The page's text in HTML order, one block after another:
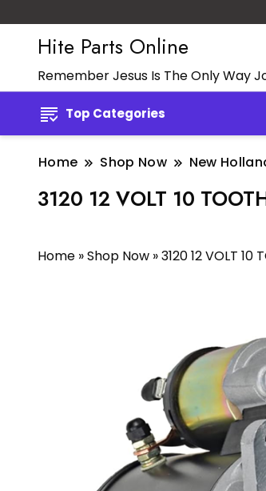
Hite Parts Online
Remember Jesus Is The Only Way
Top Categories
Home Shop Now New
3120 12 VOLT 10
Home »Shop Now »3120 12 VOLT 10